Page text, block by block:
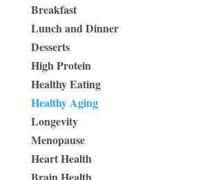
Breakfast
Lunch and Dinner
Desserts
High Protein
Healthy Eating
Healthy Aging
Longevity
Menopause
Heart Health
Brain Health